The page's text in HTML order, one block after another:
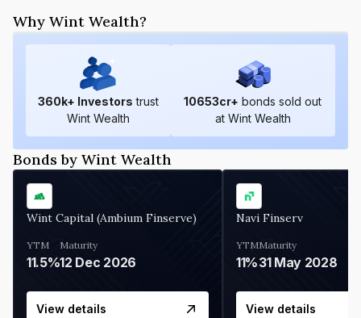
Why Wint Wealth?
360k+ Investors trust
Wint Wealth
10653cr+ bonds sold out
at Wint Wealth
Bonds by Wint Wealth
Wint Capital (Ambium Finserve)
YTM
11.5%
Maturity
12 Dec 2026
View details
Navi Finserv
YTM
11%
Maturity
31 May 2028
View details